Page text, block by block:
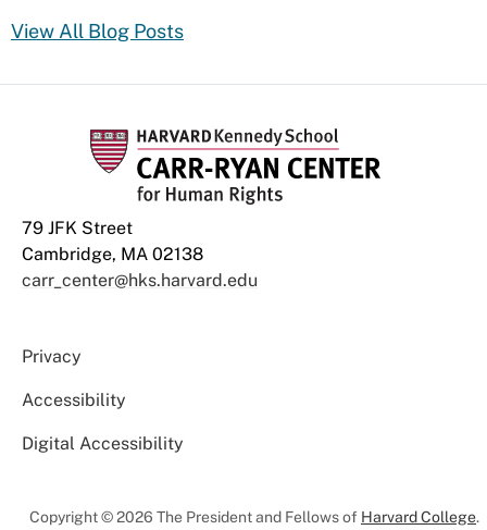
View All Blog Posts
79 JFK Street
Cambridge, MA 02138
carr_center@hks.harvard.edu
Privacy
Accessibility
Digital Accessibility
Copyright © 2026 The President and Fellows of Harvard College.